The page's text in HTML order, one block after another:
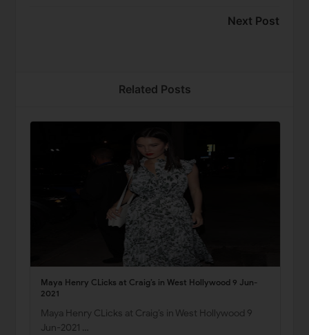
Next Post
Related Posts
Maya Henry CLicks at Craig’s in West Hollywood 9 Jun-
2021
Maya Henry CLicks at Craig’s in West Hollywood 9
Jun-2021 …